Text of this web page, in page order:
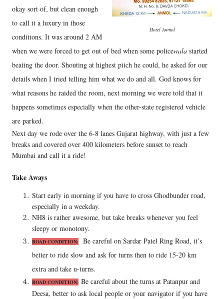
Hotel Anmol
okay sort of, but clean enough
to call it a luxury in those
conditions. It was around 2 AM
when we were forced to get out of bed when some policewala started
beating the door. Shouting at highest pitch he could, he asked for our
details when I tried telling him what we do and all. God knows for
what reasons he raided the room, next morning we were told that it
happens sometimes especially when the other-state registered vehicle
are parked.
Next day we rode over the 6-8 lanes Gujarat highway, with just a few
breaks and covered over 400 kilometers before sunset to reach
Mumbai and call it a ride!
Take Aways
Start early in morning if you have to cross Ghodbunder road,
especially in a weekday.
NH8 is rather awesome, but take breaks whenever you feel
sleepy or monotony.
ROAD CONDITION:
Be careful on Sardar Patel Ring Road, it’s
better to ride slow and ask for turns then to ride 15-20 km
extra and take u-turns.
ROAD CONDITION: Be careful about the turns at Patanpur and
Deesa, better to ask local people or your navigator if you have